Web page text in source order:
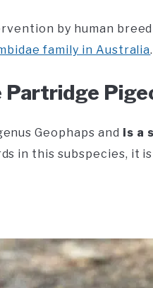
by human
family in Australia.
Partridge
Geophaps and is a
in this subspecies, it